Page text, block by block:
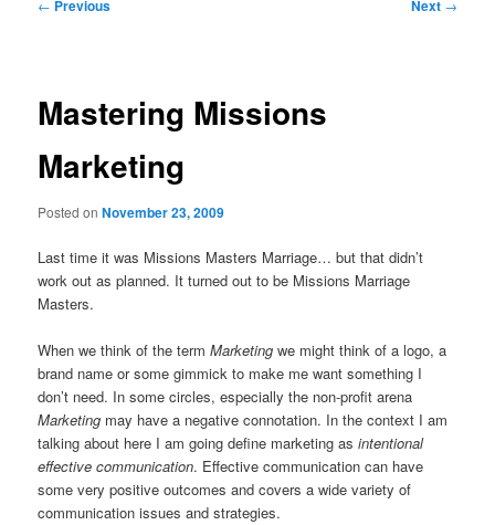
← Previous Next →
Mastering Missions
Marketing
Posted onNovember 23, 2009
Last time it was Missions Masters Marriage… but that didn’t
work out as planned. It turned out to be Missions Marriage
Masters.
When we think of the termMarketing we might think of a logo, a
brand name or some gimmick to make me want something I
don’t need. In some circles, especially the non-profit arena
Marketing may have a negative connotation. In the context I am
talking about here I am going define marketing asintentional
effective communication. Effective communication can have
some very positive outcomes and covers a wide variety of
communication issues and strategies.